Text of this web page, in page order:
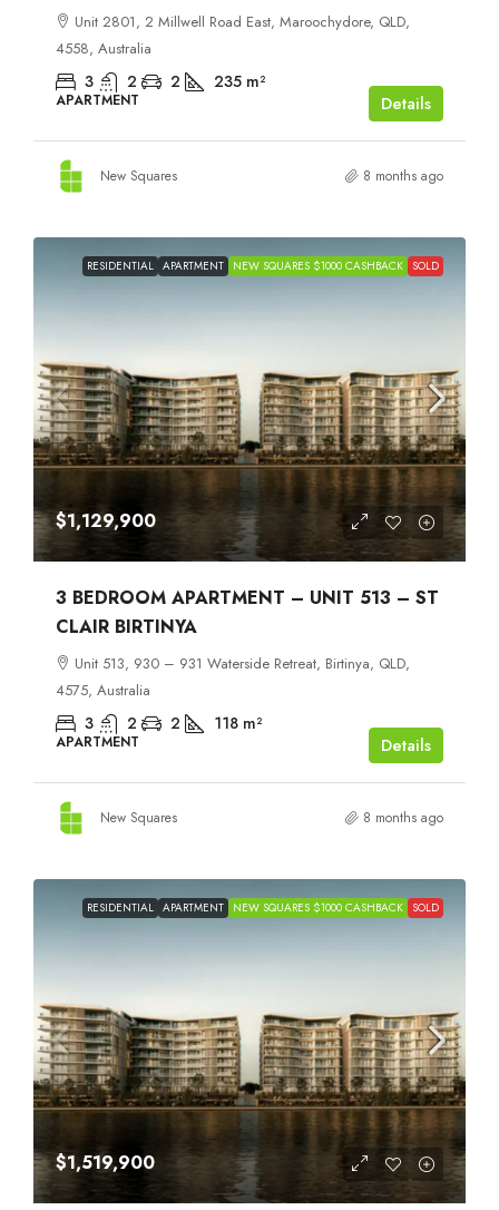
Unit 2801, 2 Millwell Road East, Maroochydore, QLD,
4558, Australia
3 2 2 235 m²
APARTMENT Details
New Squares 8 months ago
RESIDENTIAL APARTMENT NEW SQUARES $1000 CASHBACK SOLD
$1,129,900
3 BEDROOM APARTMENT – UNIT 513 – ST
CLAIR BIRTINYA
Unit 513, 930 – 931 Waterside Retreat, Birtinya, QLD,
4575, Australia
3 2 2 118 m²
APARTMENT Details
New Squares 8 months ago
RESIDENTIAL APARTMENT NEW SQUARES $1000 CASHBACK SOLD
$1,519,900